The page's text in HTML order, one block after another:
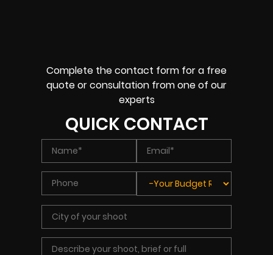
Complete the contact form for a free
quote or consultation from one of our
experts
QUICK CONTACT